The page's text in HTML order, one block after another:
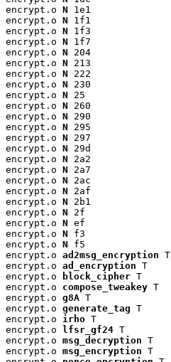
encrypt.o N 1e1
encrypt.o N 1f1
encrypt.o N 1f3
encrypt.o N 1f7
encrypt.o N 204
encrypt.o N 213
encrypt.o N 222
encrypt.o N 230
encrypt.o N 25
encrypt.o N 260
encrypt.o N 290
encrypt.o N 295
encrypt.o N 297
encrypt.o N 29d
encrypt.o N 2a2
encrypt.o N 2a7
encrypt.o N 2ac
encrypt.o N 2af
encrypt.o N 2b1
encrypt.o N 2f
encrypt.o N ef
encrypt.o N f3
encrypt.o N f5
encrypt.o ad2msg_encryption T
encrypt.o ad_encryption T
encrypt.o
block_cipher T
encrypt.o compose_tweakey T
encrypt.o g8A T
encrypt.o generate_tag T
encrypt.o irho T
encrypt.o
lfsr_gf24 T
encrypt.o msg_decryption T
encrypt.o msg_encryption T